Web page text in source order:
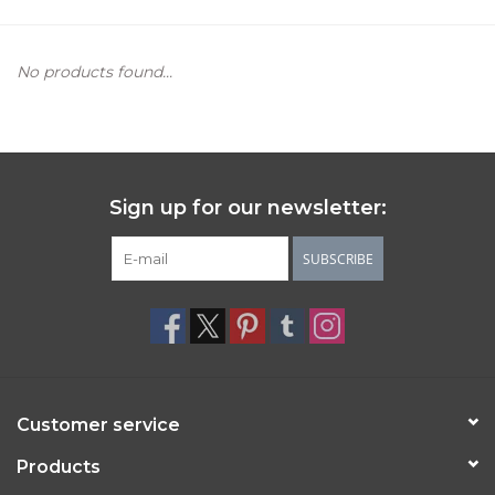
No products found...
Sign up for our newsletter:
SUBSCRIBE
Customer service
Products